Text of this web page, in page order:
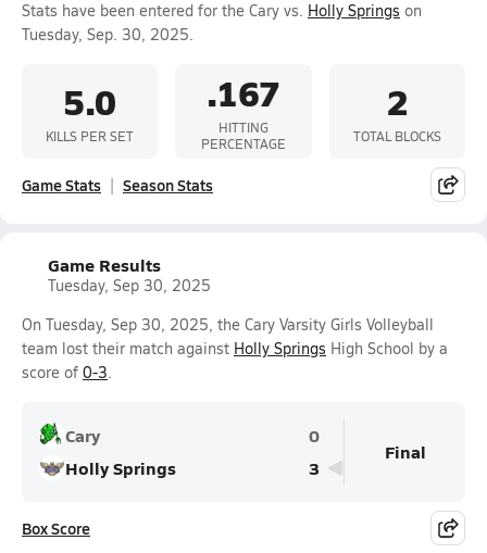
Stats have been entered for the Cary vs. Holly Springs on
Tuesday, Sep. 30, 2025.
5.0
KILLS PER SET
.167
HITTING
PERCENTAGE
2
TOTAL BLOCKS
Game Stats Season Stats
Game Results
Tuesday, Sep 30, 2025
On Tuesday, Sep 30, 2025, the Cary Varsity Girls Volleyball
team lost their match against Holly Springs High School by a
score of 0-3.
Cary
0
Holly Springs
3
Final
Box Score